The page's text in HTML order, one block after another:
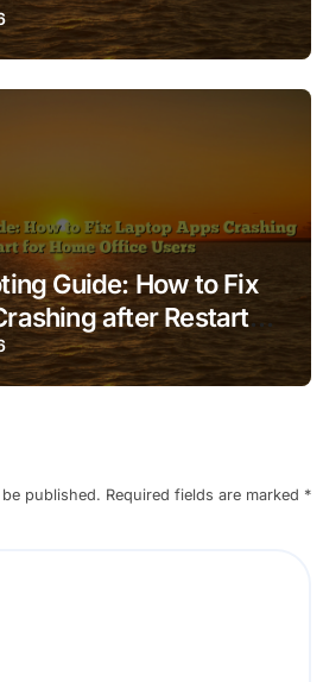
Guide: How to Fix
after Restart
Users
published. Required fields are marked *